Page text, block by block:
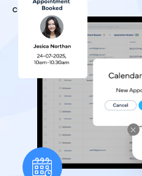
conversion rates.